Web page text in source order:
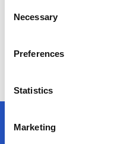
Selection
Necessary
Preferences
Statistics
Marketing
Infotrans is a project funded
National Operational